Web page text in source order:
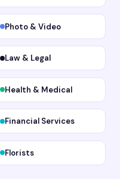
Photo & Video
Law & Legal
Health & Medical
Financial Services
Florists